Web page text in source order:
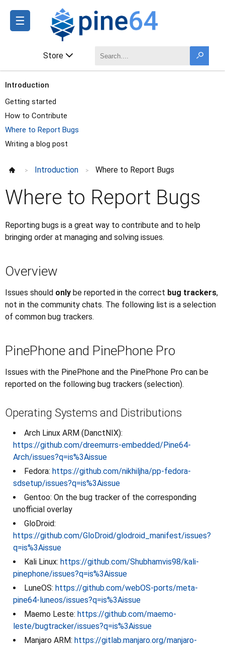
☰
Store
Introduction
Getting started
How to Contribute
Where to Report Bugs
Writing a blog post
> Introduction > Where to Report Bugs
Where to Report Bugs
Reporting bugs is a great way to contribute and to help
bringing order at managing and solving issues.
Overview
Issues should only be reported in the correct bug trackers,
not in the community chats. The following list is a selection
of common bug trackers.
PinePhone and PinePhone Pro
Issues with the PinePhone and the PinePhone Pro can be
reported on the following bug trackers (selection).
Operating Systems and Distributions
Arch Linux ARM (DanctNIX):
https://github.com/dreemurrs-embedded/Pine64-
Arch/issues?q=is%3Aissue
Fedora: https://github.com/nikhiljha/pp-fedora-
sdsetup/issues?q=is%3Aissue
Gentoo: On the bug tracker of the corresponding
unofficial overlay
GloDroid:
https://github.com/GloDroid/glodroid_manifest/issues?
q=is%3Aissue
Kali Linux: https://github.com/Shubhamvis98/kali-
pinephone/issues?q=is%3Aissue
LuneOS: https://github.com/webOS-ports/meta-
pine64-luneos/issues?q=is%3Aissue
Maemo Leste: https://github.com/maemo-
leste/bugtracker/issues?q=is%3Aissue
Manjaro ARM: https://gitlab.manjaro.org/manjaro-